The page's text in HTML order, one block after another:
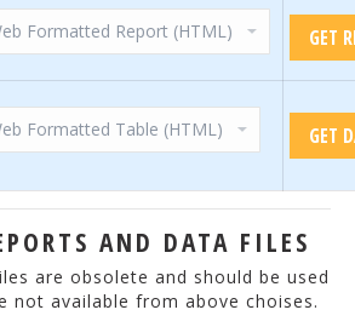
AND DATA FILES
are obsolete and should be used
not available from above choises.